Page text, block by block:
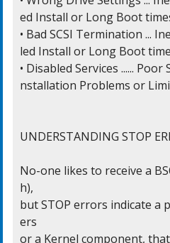
ed Install or Long Boot
• Bad SCSI Termination ...
led Install or Long Boot
• Disabled Services ......
nstallation Problems or
UNDERSTANDING STOP
No-one likes to receive a
h),
but STOP errors indicate a
ers
or a Kernel component,